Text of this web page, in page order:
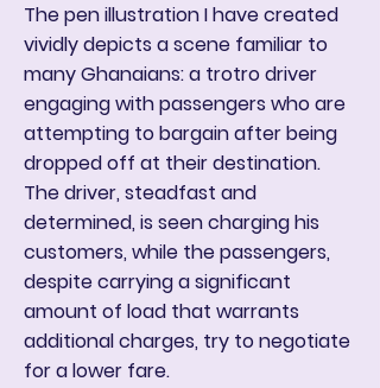
The pen illustration I have created
vividly depicts a scene familiar to
many Ghanaians: a trotro driver
engaging with passengers who are
attempting to bargain after being
dropped off at their destination.
The driver, steadfast and
determined, is seen charging his
customers, while the passengers,
despite carrying a significant
amount of load that warrants
additional charges, try to negotiate
for a lower fare.